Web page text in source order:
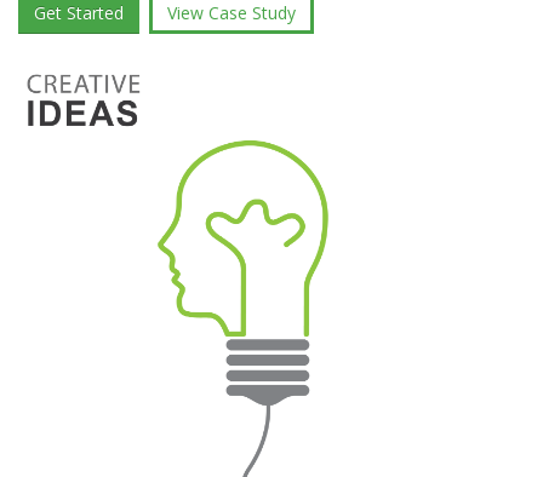
Get Started View Case Study